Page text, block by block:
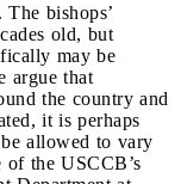
. The bishops’
old, but
may be
argue that
the country and
it is perhaps
allowed to vary
the USCCB’s